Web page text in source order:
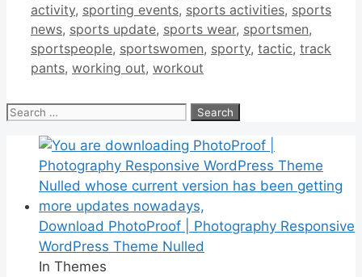
activity, sporting events, sports activities, sports
news, sports update, sports wear, sportsmen,
sportspeople, sportswomen, sporty, tactic, track
pants, working out, workout
Search
Download PhotoProof | Photography Responsive
WordPress Theme Nulled
In Themes